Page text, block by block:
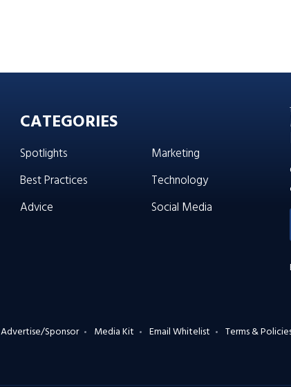
CATEGORIES
Spotlights
Best Practices
Advice
Marketing
Technology
Social Media
Advertise/Sponsor Media Kit Email Whitelist Terms &